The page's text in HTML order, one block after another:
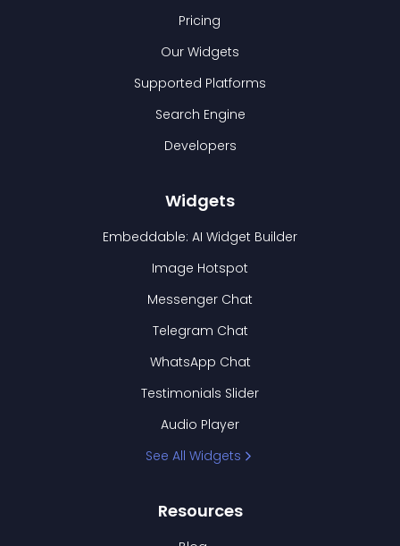
Pricing
Our Widgets
Supported Platforms
Search Engine
Developers
Widgets
Embeddable: AI Widget Builder
Image Hotspot
Messenger Chat
Telegram Chat
WhatsApp Chat
Testimonials Slider
Audio Player
See All Widgets
Resources